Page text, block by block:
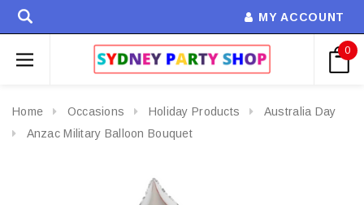
MY ACCOUNT
0
Home Occasions Holiday Products
Australia Day
Anzac Military Balloon Bouquet